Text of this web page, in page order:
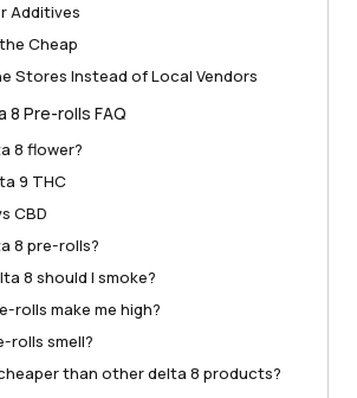
Additives
Cheap
Stores Instead of Local Vendors
Pre-rolls FAQ
8 flower?
9 THC
CBD
8 pre-rolls?
8 should I smoke?
rolls make me high?
rolls smell?
than other delta 8 products?